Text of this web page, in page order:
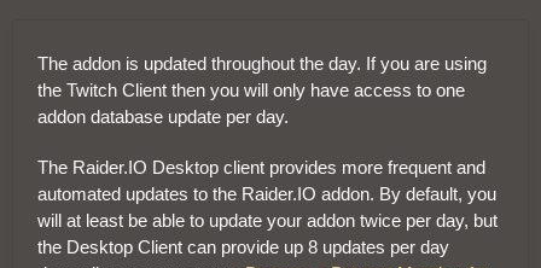
The addon is updated throughout the day. If you are using
the Twitch Client then you will only have access to one
addon database update per day.
The Raider.IO Desktop client provides more frequent and
automated updates to the Raider.IO addon. By default, you
will at least be able to update your addon twice per day, but
the Desktop Client can provide up 8 updates per day